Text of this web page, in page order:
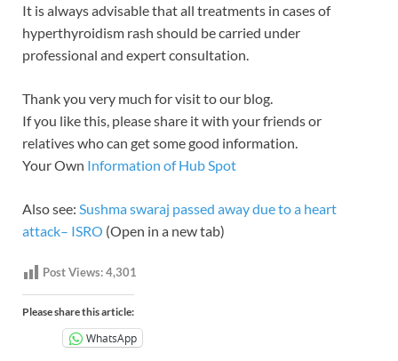
It is always advisable that all treatments in cases of
hyperthyroidism rash should be carried under
professional and expert consultation.
Thank you very much for visit to our blog.
If you like this, please share it with your friends or
relatives who can get some good information.
Your Own Information of Hub Spot
Also see: Sushma swaraj passed away due to a heart
attack– ISRO (Open in a new tab)
Post Views:4,301
Please share this article:
WhatsApp